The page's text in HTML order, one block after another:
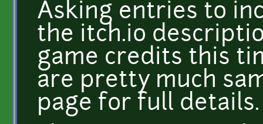
Asking entries to
the itch.io
game credits this
are pretty much
page for full details.